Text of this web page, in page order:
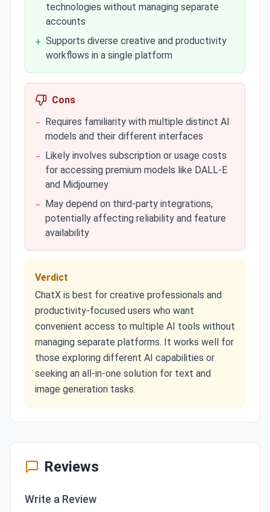
technologies without managing separate
accounts
+ Supports diverse creative and productivity
workflows in a single platform
Cons
− Requires familiarity with multiple distinct AI
models and their different interfaces
− Likely involves subscription or usage costs
for accessing premium models like DALL-E
and Midjourney
− May depend on third-party integrations,
potentially affecting reliability and feature
availability
Verdict
ChatX is best for creative professionals and
productivity-focused users who want
convenient access to multiple AI tools without
managing separate platforms. It works well for
those exploring different AI capabilities or
seeking an all-in-one solution for text and
image generation tasks.
Reviews
Write a Review